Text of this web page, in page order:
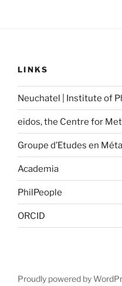
LINKS
Neuchatel | Institute of
eidos, the Centre for
Groupe d’Etudes en
Academia
PhilPeople
ORCID
Proudly powered by